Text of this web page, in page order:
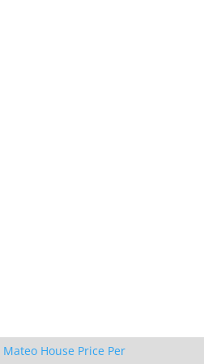
Mateo House Price Per